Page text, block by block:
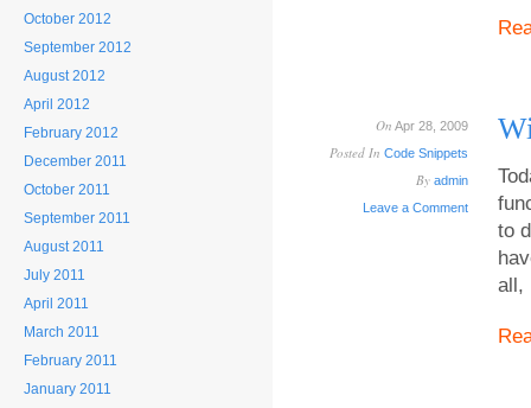
October 2012
September 2012
August 2012
April 2012
February 2012
December 2011
October 2011
September 2011
August 2011
July 2011
April 2011
March 2011
February 2011
January 2011
On Apr 28, 2009
Posted In Code Snippets
By admin
Leave a Comment
to
all,